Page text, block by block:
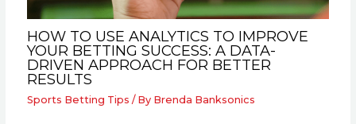
HOW TO USE ANALYTICS TO IMPROVE
YOUR BETTING SUCCESS: A DATA-
DRIVEN APPROACH FOR BETTER
RESULTS
Sports Betting Tips / By Brenda Banksonics